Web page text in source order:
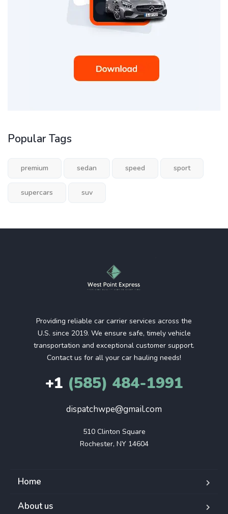
Popular Tags
premium sedan speed sport
supercars suv
Providing reliable car carrier services across the
U.S. since 2019. We ensure safe, timely vehicle
transportation and exceptional customer support.
Contact us for all your car hauling needs!
+1 (585) 484-1991
dispatchwpe@gmail.com
510 Clinton Square
Rochester, NY 14604
Home
About us